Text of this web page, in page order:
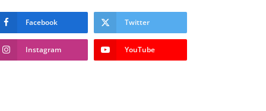
Facebook Twitter
Instagram YouTube